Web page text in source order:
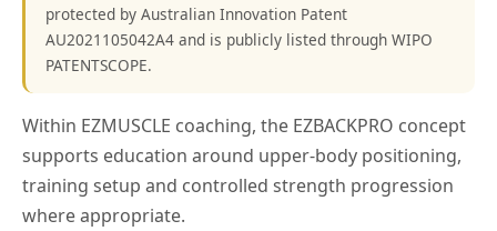
protected by Australian Innovation Patent
AU2021105042A4 and is publicly listed through WIPO
PATENTSCOPE.
Within EZMUSCLE coaching, the EZBACKPRO concept
supports education around upper-body positioning,
training setup and controlled strength progression
where appropriate.